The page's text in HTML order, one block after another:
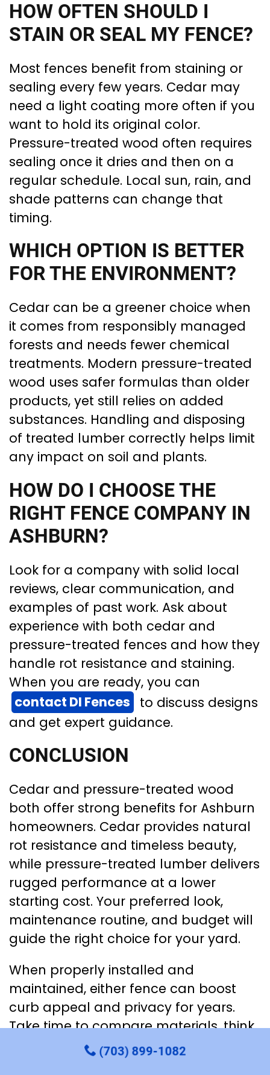
HOW OFTEN SHOULD I
STAIN OR SEAL MY FENCE?
Most fences benefit from staining or
sealing every few years. Cedar may
need a light coating more often if you
want to hold its original color.
Pressure-treated wood often requires
sealing once it dries and then on a
regular schedule. Local sun, rain, and
shade patterns can change that
timing.
WHICH OPTION IS BETTER
FOR THE ENVIRONMENT?
Cedar can be a greener choice when
it comes from responsibly managed
forests and needs fewer chemical
treatments. Modern pressure-treated
wood uses safer formulas than older
products, yet still relies on added
substances. Handling and disposing
of treated lumber correctly helps limit
any impact on soil and plants.
HOW DO I CHOOSE THE
RIGHT FENCE COMPANY IN
ASHBURN?
Look for a company with solid local
reviews, clear communication, and
examples of past work. Ask about
experience with both cedar and
pressure-treated fences and how they
handle rot resistance and staining.
When you are ready, you can
contact DI Fences
to discuss designs
and get expert guidance.
CONCLUSION
Cedar and pressure-treated wood
both offer strong benefits for Ashburn
homeowners. Cedar provides natural
rot resistance and timeless beauty,
while pressure-treated lumber delivers
rugged performance at a lower
starting cost. Your preferred look,
maintenance routine, and budget will
guide the right choice for your yard.
When properly installed and
maintained, either fence can boost
curb appeal and privacy for years.
Take time to compare materials, think
about staining plans, and consider
local climate. With a thoughtful
(703) 899-1082